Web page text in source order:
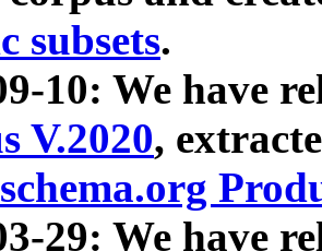
subsets.
10: We have
V.2020,
29: We have